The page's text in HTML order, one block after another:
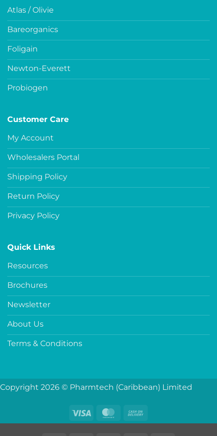
Atlas / Olivie
Bareorganics
Foligain
Newton-Everett
Probiogen
Customer Care
My Account
Wholesalers Portal
Shipping Policy
Return Policy
Privacy Policy
Quick Links
Resources
Brochures
Newsletter
About Us
Terms & Conditions
Copyright 2026 © Pharmtech (Caribbean) Limited
Visa MasterCard
On